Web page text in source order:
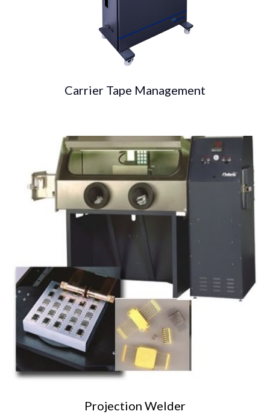
Carrier Tape Management
Projection Welder